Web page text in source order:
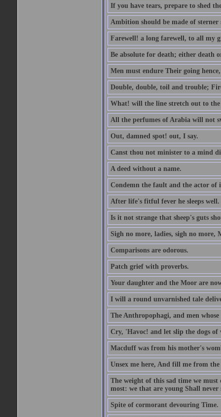
If you have tears, prepare to shed
Ambition should be made of sterner
Farewell! a long farewell, to all my
Be absolute for death; either death
Men must endure Their going
Double, double, toil and trouble;
What! will the line stretch out to the
All the perfumes of Arabia will not
Out, damned spot! out, I say.
Canst thou not minister to a mind
A deed without a name.
Condemn the fault and the actor of
After life's fitful fever he sleeps well.
Is it not strange that sheep's guts
Sigh no more, ladies, sigh no more,
Comparisons are odorous.
Patch grief with proverbs.
Your daughter and the Moor are
I will a round unvarnished tale
The Anthropophagi, and men
Cry, 'Havoc! and let slip the dogs of
Macduff was from his mother's
Unsex me here, And fill me from
The weight of this sad time we must
most: we that are young Shall never
Spite of cormorant devouring Time.